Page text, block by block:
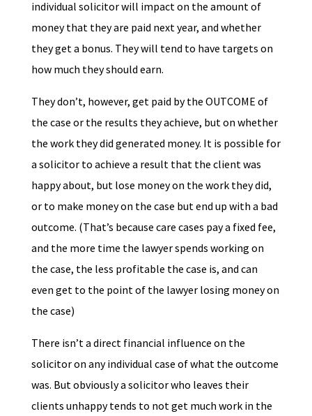
individual solicitor will impact on the amount of
money that they are paid next year, and whether
they get a bonus. They will tend to have targets on
how much they should earn.
They don’t, however, get paid by the OUTCOME of
the case or the results they achieve, but on whether
the work they did generated money. It is possible for
a solicitor to achieve a result that the client was
happy about, but lose money on the work they did,
or to make money on the case but end up with a bad
outcome. (That’s because care cases pay a fixed fee,
and the more time the lawyer spends working on
the case, the less profitable the case is, and can
even get to the point of the lawyer losing money on
the case)
There isn’t a direct financial influence on the
solicitor on any individual case of what the outcome
was. But obviously a solicitor who leaves their
clients unhappy tends to not get much work in the